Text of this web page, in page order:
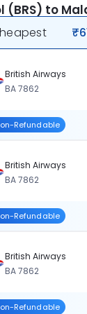
(BRS) to
British Airways
BA 7862
Refundable
British Airways
BA 7862
Refundable
British Airways
BA 7862
Refundable